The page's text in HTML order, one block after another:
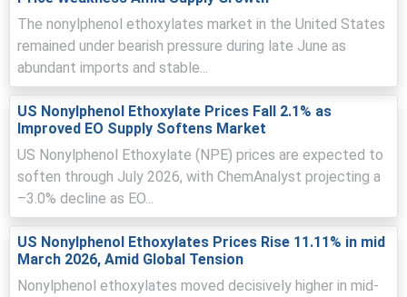
Inventory draws and tight merchant stocks amplified the
Nonylphenol Ethoxylates Price Index volatility during
March surge.
Major Chinese producers maintained throughput; freight
and insurance inflation reduced available supply,
reinforcing seller leverage and higher bids.
Why did the price of Nonylphenol Ethoxylates change in March
2026 in APAC?
March price rise driven by higher export demand from
Southeast Asia tightening domestic merchant
availability and reducing inventories.
The nonylphenol ethoxylates market in the United States
remained under bearish pressure during late June as
abundant imports and stable...
US Nonylphenol Ethoxylate Prices Fall 2.1% as
Improved EO Supply Softens Market
US Nonylphenol Ethoxylate (NPE) prices are expected to
soften through July 2026, with ChemAnalyst projecting a
–3.0% decline as EO...
US Nonylphenol Ethoxylates Prices Rise 11.11% in mid
March 2026, Amid Global Tension
Nonylphenol ethoxylates moved decisively higher in mid-